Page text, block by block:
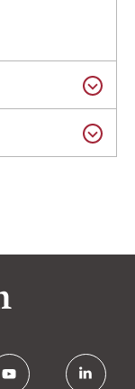
linkedin